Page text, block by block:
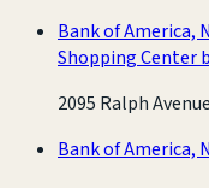
Bank of America,
Shopping Center
2095 Ralph
Bank of America,